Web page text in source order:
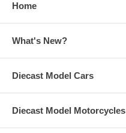
Home
What's New?
Diecast Model Cars
Diecast Model Motorcycles